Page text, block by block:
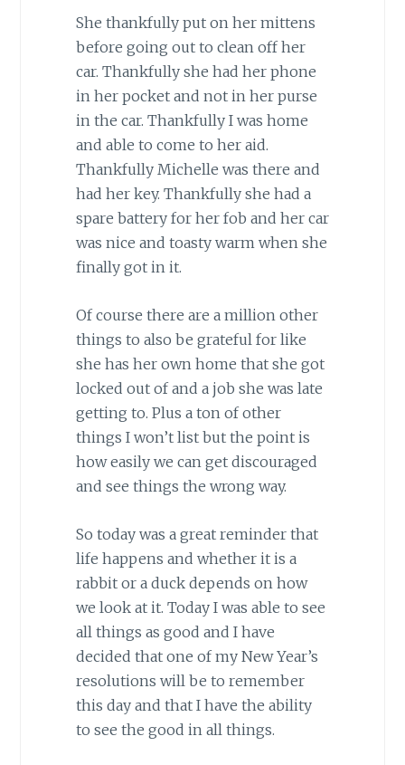
She thankfully put on her mittens
before going out to clean off her
car. Thankfully she had her phone
in her pocket and not in her purse
in the car. Thankfully I was home
and able to come to her aid.
Thankfully Michelle was there and
had her key. Thankfully she had a
spare battery for her fob and her car
was nice and toasty warm when she
finally got in it.
Of course there are a million other
things to also be grateful for like
she has her own home that she got
locked out of and a job she was late
getting to. Plus a ton of other
things I won’t list but the point is
how easily we can get discouraged
and see things the wrong way.
So today was a great reminder that
life happens and whether it is a
rabbit or a duck depends on how
we look at it. Today I was able to see
all things as good and I have
decided that one of my New Year’s
resolutions will be to remember
this day and that I have the ability
to see the good in all things.